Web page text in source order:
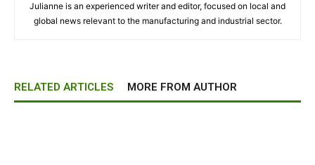
Julianne is an experienced writer and editor, focused on local and
global news relevant to the manufacturing and industrial sector.
RELATED ARTICLES MORE FROM AUTHOR